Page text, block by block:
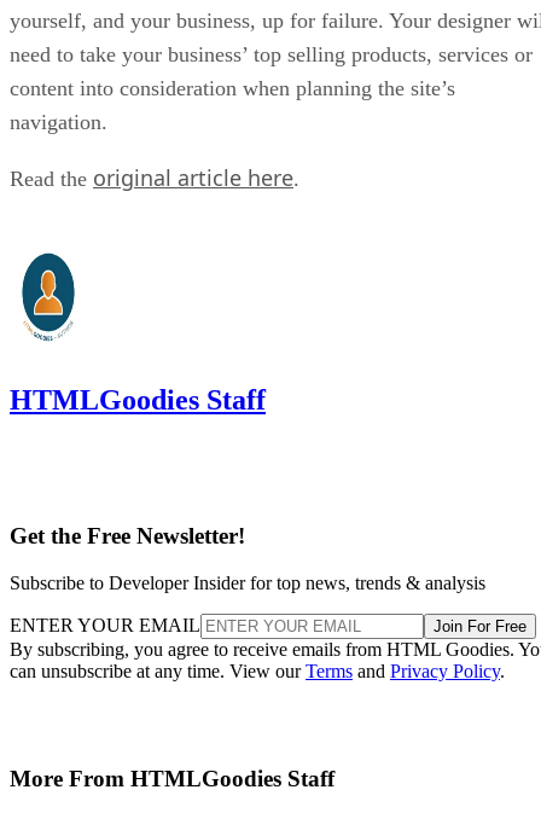
yourself, and your business, up for failure. Your designer
need to take your business’ top selling products, services or
content into consideration when planning the site’s
navigation.
Read the original article here.
HTMLGoodies Staff
Get the Free Newsletter!
Subscribe to Developer Insider for top news, trends & analysis
ENTER YOUR EMAIL Join For Free
By subscribing, you agree to receive emails from HTML Goodies.
can unsubscribe at any time. View ourTerms and Privacy Policy.
More From HTMLGoodies Staff